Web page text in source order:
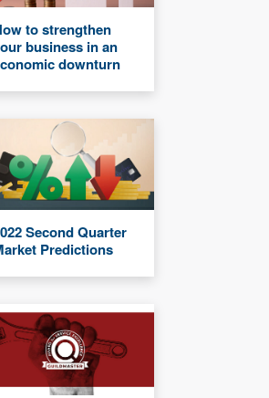
to strengthen
business in an
downturn
Second Quarter
Predictions